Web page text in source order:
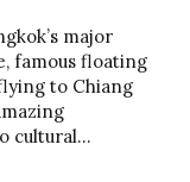
major
famous floating
to Chiang
cultural…